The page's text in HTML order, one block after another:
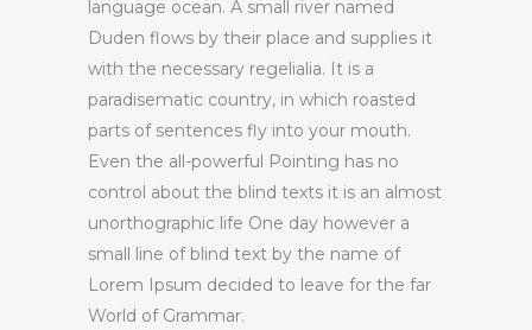
language ocean. A small river named
Duden flows by their place and supplies it
with the necessary regelialia. It is a
paradisematic country, in which roasted
parts of sentences fly into your mouth.
Even the all-powerful Pointing has no
control about the blind texts it is an almost
unorthographic life One day however a
small line of blind text by the name of
Lorem Ipsum decided to leave for the far
World of Grammar.